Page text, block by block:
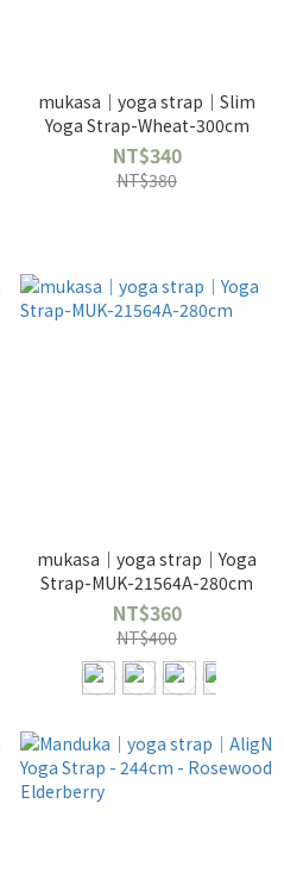
mukasa｜yoga strap｜Slim
Yoga Strap-Wheat-300cm
NT$340
NT$380
mukasa｜yoga strap｜Yoga
Strap-MUK-21564A-280cm
NT$360
NT$400